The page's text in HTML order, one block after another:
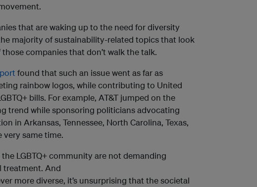
that are waking up to the need for diversity
majority of sustainability-related topics that look
companies that don’t walk the talk.
found that such an issue went as far as
rainbow logos, while contributing to United
bills. For example, AT&T jumped on the
trend while sponsoring politicians advocating
in Arkansas, Tennessee, North Carolina, Texas,
very same time.
LGBTQ+ community are not demanding
treatment. And
more diverse, it’s unsurprising that the societal